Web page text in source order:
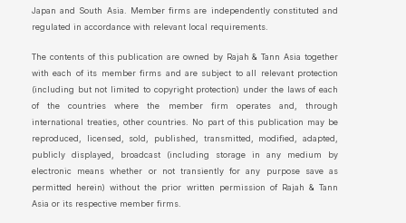
Japan and South Asia. Member firms are independently constituted and
regulated in accordance with relevant local requirements.
The contents of this publication are owned by Rajah & Tann Asia together
with each of its member firms and are subject to all relevant protection
(including but not limited to copyright protection) under the laws of each
of the countries where the member firm operates and, through
international treaties, other countries. No part of this publication may be
reproduced, licensed, sold, published, transmitted, modified, adapted,
publicly displayed, broadcast (including storage in any medium by
electronic means whether or not transiently for any purpose save as
permitted herein) without the prior written permission of Rajah & Tann
Asia or its respective member firms.